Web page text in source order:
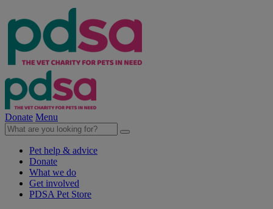
Donate Menu
Pet help & advice
Donate
What we do
Get involved
PDSA Pet Store